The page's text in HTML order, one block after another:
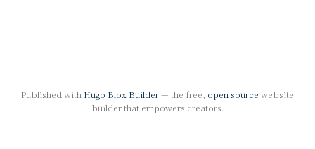
Published with Hugo Blox Builder— the free, open source website
builder that empowers creators.